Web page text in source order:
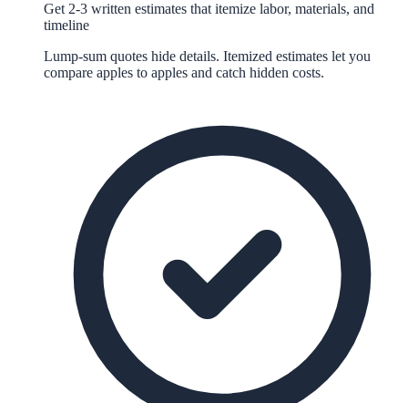
Get 2-3 written estimates that itemize labor, materials, and
timeline
Lump-sum quotes hide details. Itemized estimates let you
compare apples to apples and catch hidden costs.